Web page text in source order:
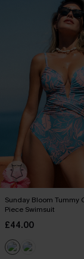
Sunday Bloom Tummy
Piece Swimsuit
£44.00